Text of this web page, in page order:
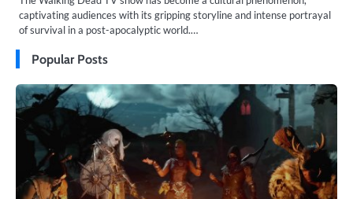
captivating audiences with its gripping storyline and intense portrayal
of survival in a post-apocalyptic world.…
Popular Posts